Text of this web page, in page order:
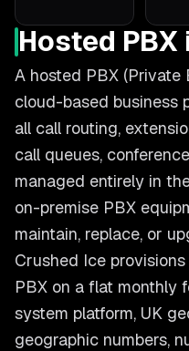
Hosted PBX
A hosted PBX (Private
cloud-based business
all call routing,
call queues,
managed entirely in
on-premise PBX
maintain, replace, or
Crushed Ice
PBX on a flat monthly
system platform, UK
geographic numbers,